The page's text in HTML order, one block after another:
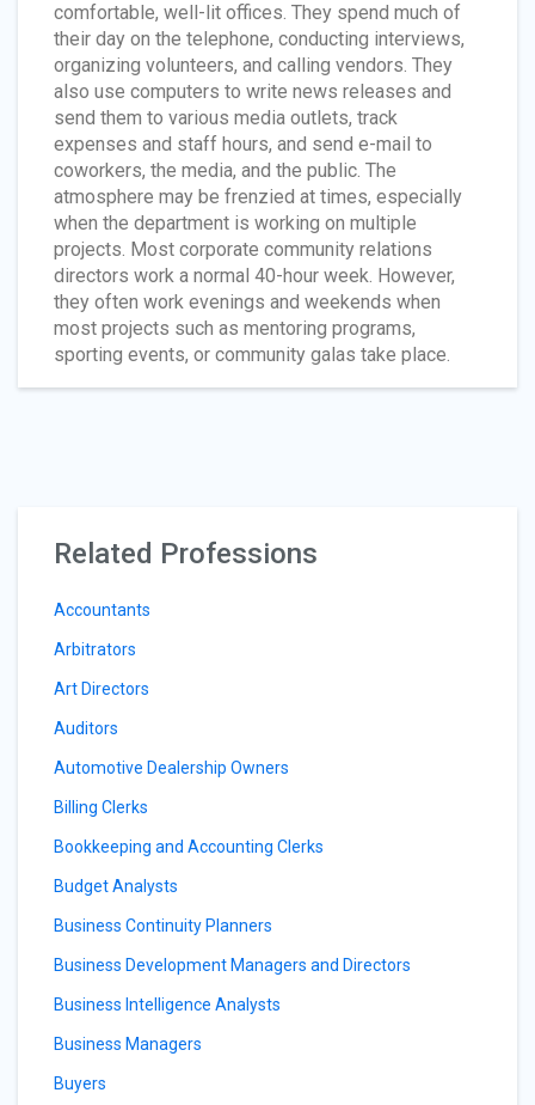
comfortable, well-lit offices. They spend much of
their day on the telephone, conducting interviews,
organizing volunteers, and calling vendors. They
also use computers to write news releases and
send them to various media outlets, track
expenses and staff hours, and send e-mail to
coworkers, the media, and the public. The
atmosphere may be frenzied at times, especially
when the department is working on multiple
projects. Most corporate community relations
directors work a normal 40-hour week. However,
they often work evenings and weekends when
most projects such as mentoring programs,
sporting events, or community galas take place.
Related Professions
Accountants
Arbitrators
Art Directors
Auditors
Automotive Dealership Owners
Billing Clerks
Bookkeeping and Accounting Clerks
Budget Analysts
Business Continuity Planners
Business Development Managers and Directors
Business Intelligence Analysts
Business Managers
Buyers